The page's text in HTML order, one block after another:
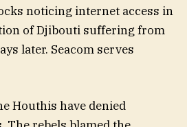
noticing internet access in
of Djibouti suffering from
later. Seacom serves
Houthis have denied